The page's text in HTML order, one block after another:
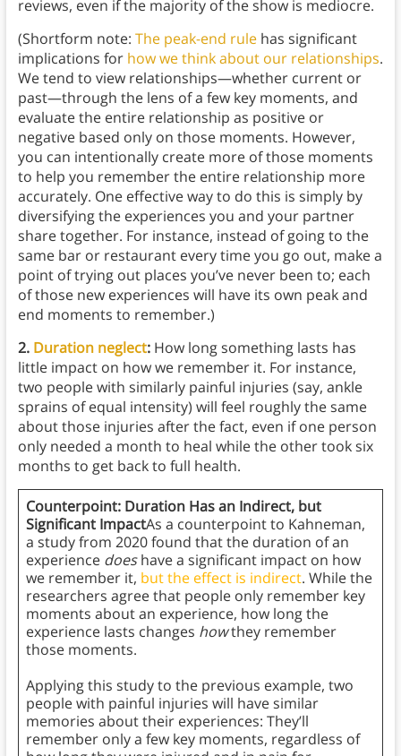
reviews, even if the majority of the show is mediocre.
(Shortform note: The peak-end rulehas significant
implications for how we think about our relationships.
We tend to view relationships—whether current or
past—through the lens of a few key moments, and
evaluate the entire relationship as positive or
negative based only on those moments. However,
you can intentionally create more of those moments
to help you remember the entire relationship more
accurately. One effective way to do this is simply by
diversifying the experiences you and your partner
share together. For instance, instead of going to the
same bar or restaurant every time you go out, make a
point of trying out places you’ve never been to; each
of those new experiences will have its own peak and
end moments to remember.)
2. Duration neglect: How long something lasts has
little impact on how we remember it. For instance,
two people with similarly painful injuries (say, ankle
sprains of equal intensity) will feel roughly the same
about those injuries after the fact, even if one person
only needed a month to heal while the other took six
months to get back to full health.
Counterpoint: Duration Has an Indirect, but
Significant ImpactAs a counterpoint to Kahneman,
a study from 2020 found that the duration of an
experience doeshave a significant impact on how
we remember it, but the effect is indirect. While the
researchers agree that people only remember key
moments about an experience, how long the
experience lasts changes howthey remember
those moments.
Applying this study to the previous example, two
people with painful injuries will have similar
memories about their experiences: They’ll
remember only a few key moments, regardless of